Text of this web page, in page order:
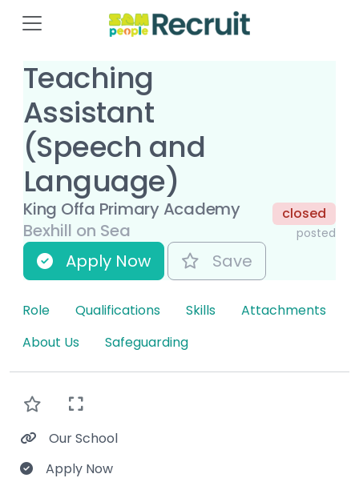
Teaching
Assistant
(Speech and
Language)
King Offa Primary Academy
Bexhill on Sea
closed
posted
Apply Now Save
Role Qualifications Skills
Attachments
About Us
Safeguarding
Our School
Apply Now